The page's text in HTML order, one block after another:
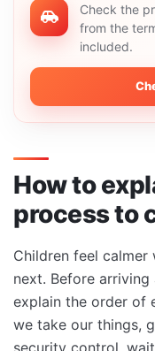
Check the
from the
included.
How to
process to
Children feel
next. Before
explain the order of
we take our things,
security control,